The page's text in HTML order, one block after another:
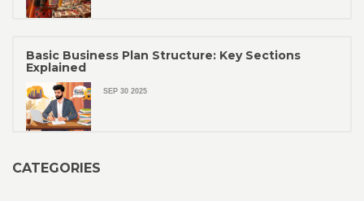
Basic Business Plan Structure: Key Sections
Explained
SEP 30 2025
CATEGORIES